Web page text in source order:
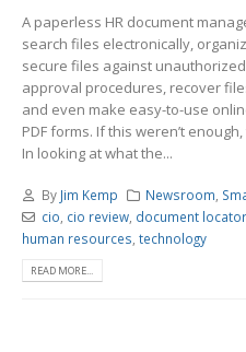
A paperless HR document
search files electronically,
secure files against
approval procedures, recover
and even make easy-to-use
PDF forms. If this weren’t
In looking at what the...
By Jim Kemp Newsroom,
cio, cio review, document locator
human resources, technology
READ MORE...